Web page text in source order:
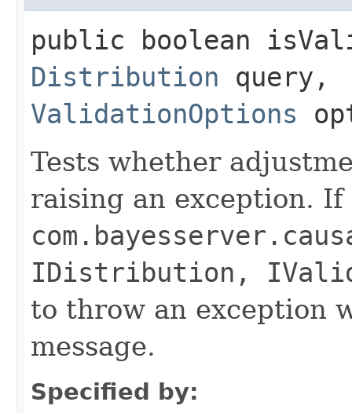
public boolean
Distribution query,
ValidationOptions
Tests whether
raising an exception.
IDistribution,
to throw an exception
message.
Specified by: